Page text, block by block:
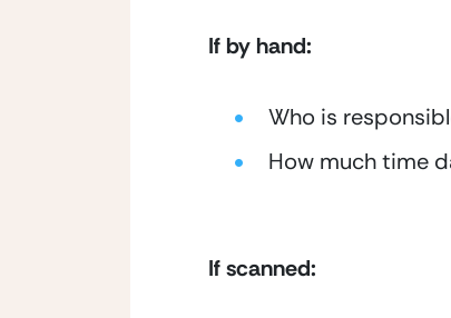
If by hand:
Who is
How much time
If scanned: